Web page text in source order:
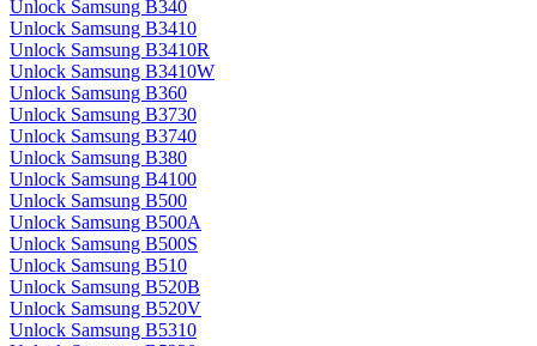
Unlock Samsung B340
Unlock Samsung B3410
Unlock Samsung B3410R
Unlock Samsung B3410W
Unlock Samsung B360
Unlock Samsung B3730
Unlock Samsung B3740
Unlock Samsung B380
Unlock Samsung B4100
Unlock Samsung B500
Unlock Samsung B500A
Unlock Samsung B500S
Unlock Samsung B510
Unlock Samsung B520B
Unlock Samsung B520V
Unlock Samsung B5310